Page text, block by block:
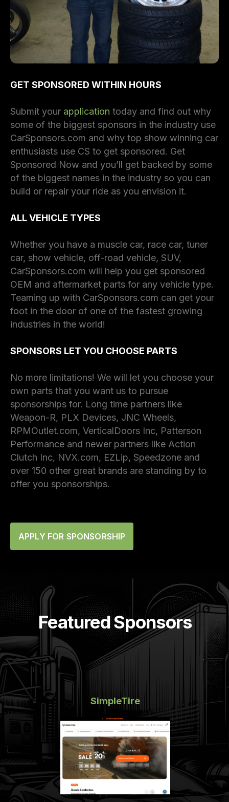
GET SPONSORED WITHIN HOURS
Submit your application today and find out why
some of the biggest sponsors in the industry use
CarSponsors.com and why top show winning car
enthusiasts use CS to get sponsored. Get
Sponsored Now and you’ll get backed by some
of the biggest names in the industry so you can
build or repair your ride as you envision it.
ALL VEHICLE TYPES
Whether you have a muscle car, race car, tuner
car, show vehicle, off-road vehicle, SUV,
CarSponsors.com will help you get sponsored
OEM and aftermarket parts for any vehicle type.
Teaming up with CarSponsors.com can get your
foot in the door of one of the fastest growing
industries in the world!
SPONSORS LET YOU CHOOSE PARTS
No more limitations! We will let you choose your
own parts that you want us to pursue
sponsorships for. Long time partners like
Weapon-R, PLX Devices, JNC Wheels,
RPMOutlet.com, VerticalDoors Inc, Patterson
Performance and newer partners like Action
Clutch Inc, NVX.com, EZLip, Speedzone and
over 150 other great brands are standing by to
offer you sponsorships.
APPLY FOR SPONSORSHIP
Featured Sponsors
SimpleTire